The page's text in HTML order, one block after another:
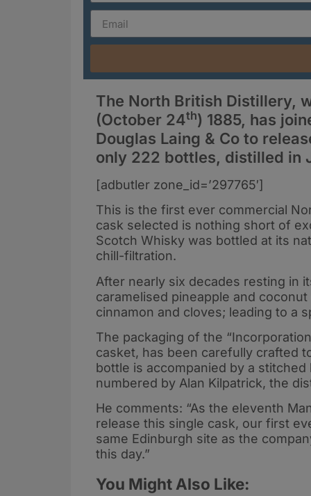
The North British Distillery,
(October 24th) 1885, has
Douglas Laing & Co to
only 222 bottles, distilled in
[adbutler zone_id=’297765′]
This is the first ever commercial
cask selected is nothing short of
Scotch Whisky was bottled at its
chill-filtration.
After nearly six decades resting in
caramelised pineapple and
cinnamon and cloves; leading to a
The packaging of the
casket, has been carefully crafted
bottle is accompanied by a
numbered by Alan Kilpatrick, the
He comments: “As the eleventh
release this single cask, our first
same Edinburgh site as the
this day.”
You Might Also Like: